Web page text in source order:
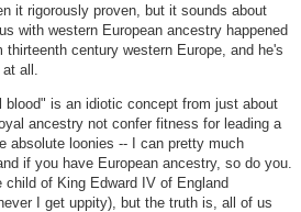
it rigorously proven, but it sounds about
with western European ancestry happened
century western Europe, and he's
all.
is an idiotic concept from just about
ancestry not confer fitness for leading a
absolute loonies -- I can pretty much
if you have European ancestry, so do you.
of King Edward IV of England
I get uppity), but the truth is, all of us